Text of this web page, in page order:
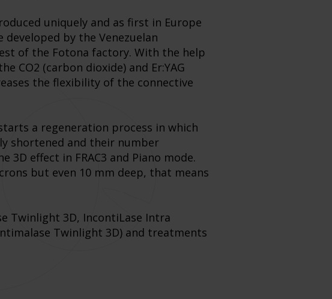
uniquely and as first in Europe
by the Venezuelan
of the Fotona factory. With the help
CO2 (carbon dioxide) and Er:YAG
the flexibility of the connective
a regeneration process in which
shortened and their number
effect in FRAC3 and Piano mode.
but even 10 mm deep, that means
Twinlight 3D, IncontiLase Intra
Twinlight 3D) and treatments